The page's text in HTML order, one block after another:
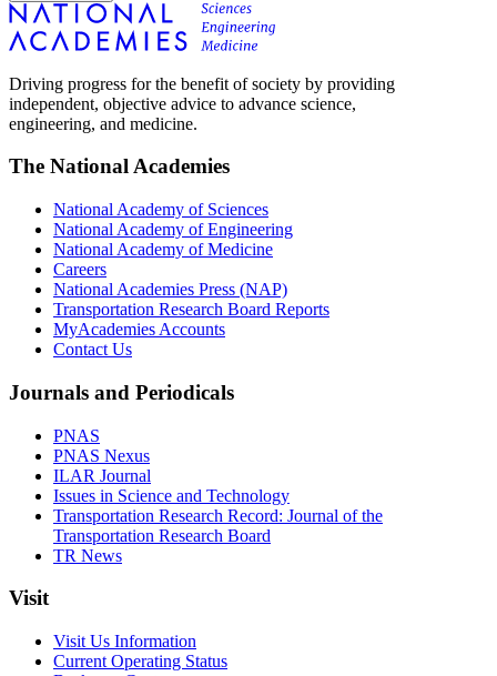
Driving progress for the benefit of society by providing
independent, objective advice to advance science,
engineering, and medicine.
The National Academies
National Academy of Sciences
National Academy of Engineering
National Academy of Medicine
Careers
National Academies Press (NAP)
Transportation Research Board Reports
MyAcademies Accounts
Contact Us
Journals and Periodicals
PNAS
PNAS Nexus
ILAR Journal
Issues in Science and Technology
Transportation Research Record: Journal of the
Transportation Research Board
TR News
Visit
Visit Us Information
Current Operating Status